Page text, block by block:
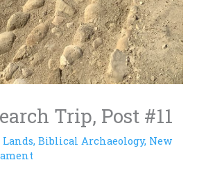
Trip, Post #11
, Biblical Archaeology, New